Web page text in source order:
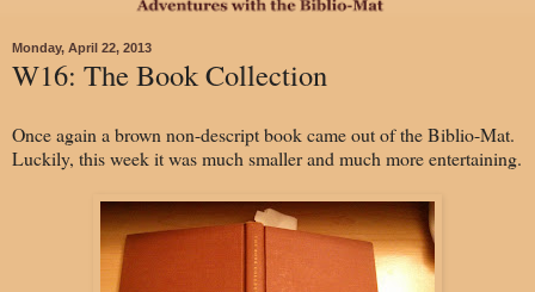
Monday, April 22, 2013
W16: The Book Collection
Once again a brown non-descript book came out of the Biblio-Mat.
Luckily, this week it was much smaller and much more entertaining.